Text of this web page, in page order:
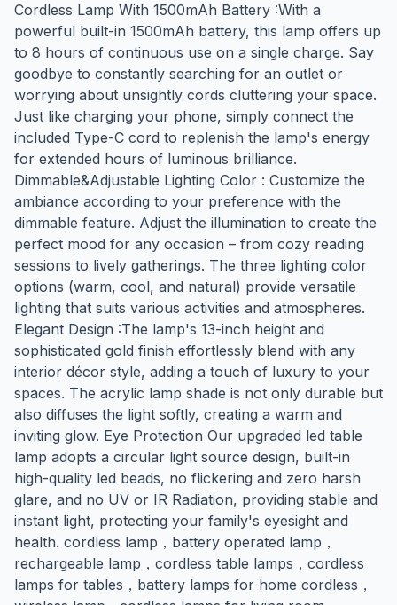
Cordless Lamp With 1500mAh Battery :With a
powerful built-in 1500mAh battery, this lamp offers up
to 8 hours of continuous use on a single charge. Say
goodbye to constantly searching for an outlet or
worrying about unsightly cords cluttering your space.
Just like charging your phone, simply connect the
included Type-C cord to replenish the lamp's energy
for extended hours of luminous brilliance.
Dimmable&Adjustable Lighting Color : Customize the
ambiance according to your preference with the
dimmable feature. Adjust the illumination to create the
perfect mood for any occasion – from cozy reading
sessions to lively gatherings. The three lighting color
options (warm, cool, and natural) provide versatile
lighting that suits various activities and atmospheres.
Elegant Design :The lamp's 13-inch height and
sophisticated gold finish effortlessly blend with any
interior décor style, adding a touch of luxury to your
spaces. The acrylic lamp shade is not only durable but
also diffuses the light softly, creating a warm and
inviting glow. Eye Protection Our upgraded led table
lamp adopts a circular light source design, built-in
high-quality led beads, no flickering and zero harsh
glare, and no UV or IR Radiation, providing stable and
instant light, protecting your family's eyesight and
health. cordless lamp，battery operated lamp，
rechargeable lamp，cordless table lamps，cordless
lamps for tables，battery lamps for home cordless，